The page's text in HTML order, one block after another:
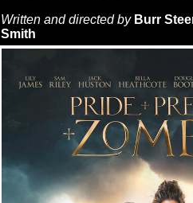
Written and directed byBurr
Smith